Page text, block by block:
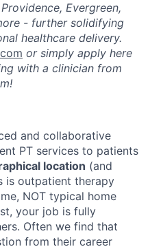
Evergreen,
- further solidifying
healthcare delivery.
or simply apply here
with a clinician from
and collaborative
PT services to patients
location (and
is outpatient therapy
NOT typical home
your job is fully
Often we find that
from their career